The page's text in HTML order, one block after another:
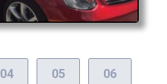
04 05 06